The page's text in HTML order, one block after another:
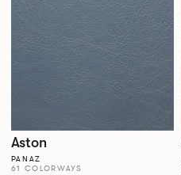
Aston
PANAZ
61 COLORWAYS